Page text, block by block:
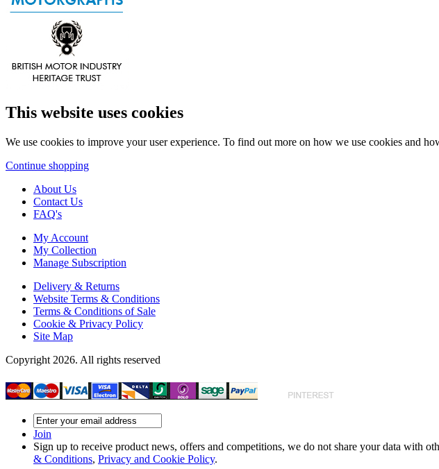
This website uses cookies
We use cookies to improve your user experience. To find out more on how we use cookies and
Continue shopping
About Us
Contact Us
FAQ's
My Account
My Collection
Manage Subscription
Delivery & Returns
Website Terms & Conditions
Terms & Conditions of Sale
Cookie & Privacy Policy
Site Map
Copyright 2026. All rights reserved
Join
Sign up to receive product news, offers and competitions, we do not share your data with
& Conditions, Privacy and Cookie Policy.